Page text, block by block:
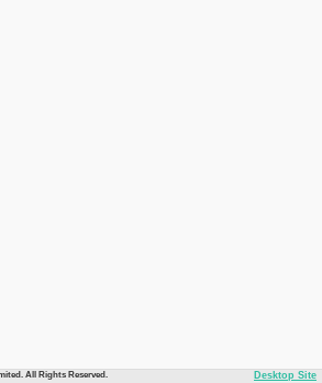
All Rights Reserved. Desktop Site